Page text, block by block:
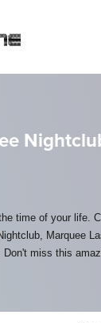
time of your life.
Marquee
Don't miss this